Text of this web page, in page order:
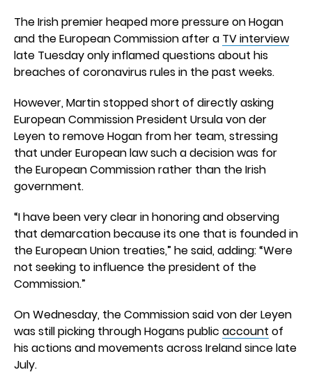
The Irish premier heaped more pressure on Hogan
and the European Commission after a TV interview
late Tuesday only inflamed questions about his
breaches of coronavirus rules in the past weeks.
However, Martin stopped short of directly asking
European Commission President Ursula von der
Leyen to remove Hogan from her team, stressing
that under European law such a decision was for
the European Commission rather than the Irish
government.
“I have been very clear in honoring and observing
that demarcation because its one that is founded in
the European Union treaties,” he said, adding: “Were
not seeking to influence the president of the
Commission.”
On Wednesday, the Commission said von der Leyen
was still picking through Hogans public account of
his actions and movements across Ireland since late
July.